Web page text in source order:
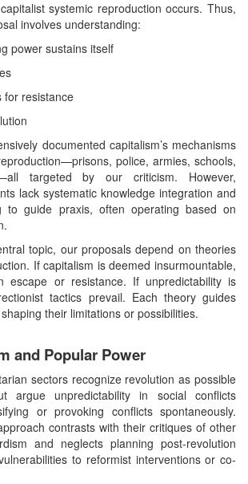
systemic reproduction occurs. Thus,
involves understanding:
power sustains itself
for resistance
documented capitalism’s mechanisms
police, armies, schools,
targeted by our criticism. However,
lack systematic knowledge integration and
to guide praxis, often operating based on
topic, our proposals depend on theories
If capitalism is deemed insurmountable,
escape or resistance. If unpredictability is
tactics prevail. Each theory guides
their limitations or possibilities.
and Popular Power
sectors recognize revolution as possible
argue unpredictability in social conflicts
or provoking conflicts spontaneously.
contrasts with their critiques of other
and neglects planning post-revolution
to reformist interventions or co-